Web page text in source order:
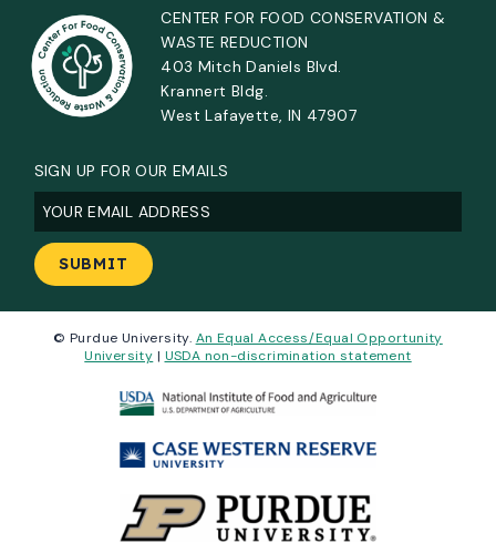
CENTER FOR FOOD CONSERVATION &
WASTE REDUCTION
403 Mitch Daniels Blvd.
Krannert Bldg.
West Lafayette, IN 47907
SIGN UP FOR OUR EMAILS
Email(Required)
© Purdue University. An Equal Access/Equal Opportunity
University | USDA non-discrimination statement